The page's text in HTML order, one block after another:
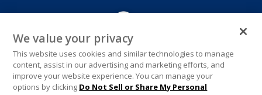
We value your privacy
This website uses cookies and similar technologies to manage
content, assist in our advertising and marketing efforts, and
improve your website experience. You can manage your
options by clicking Do Not Sell or Share My Personal